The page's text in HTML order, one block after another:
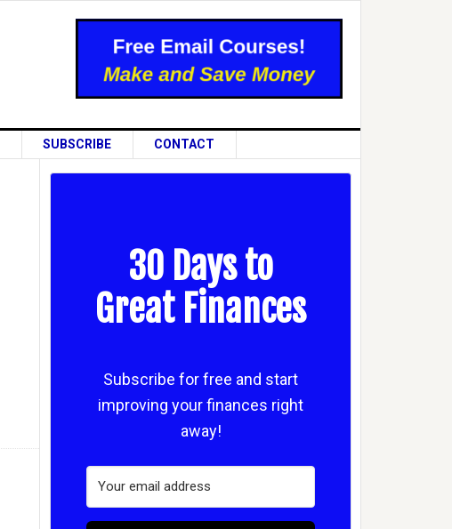
SUBSCRIBE CONTACT
30 Days to
Great Finances
Subscribe for free and start
improving your finances right
away!